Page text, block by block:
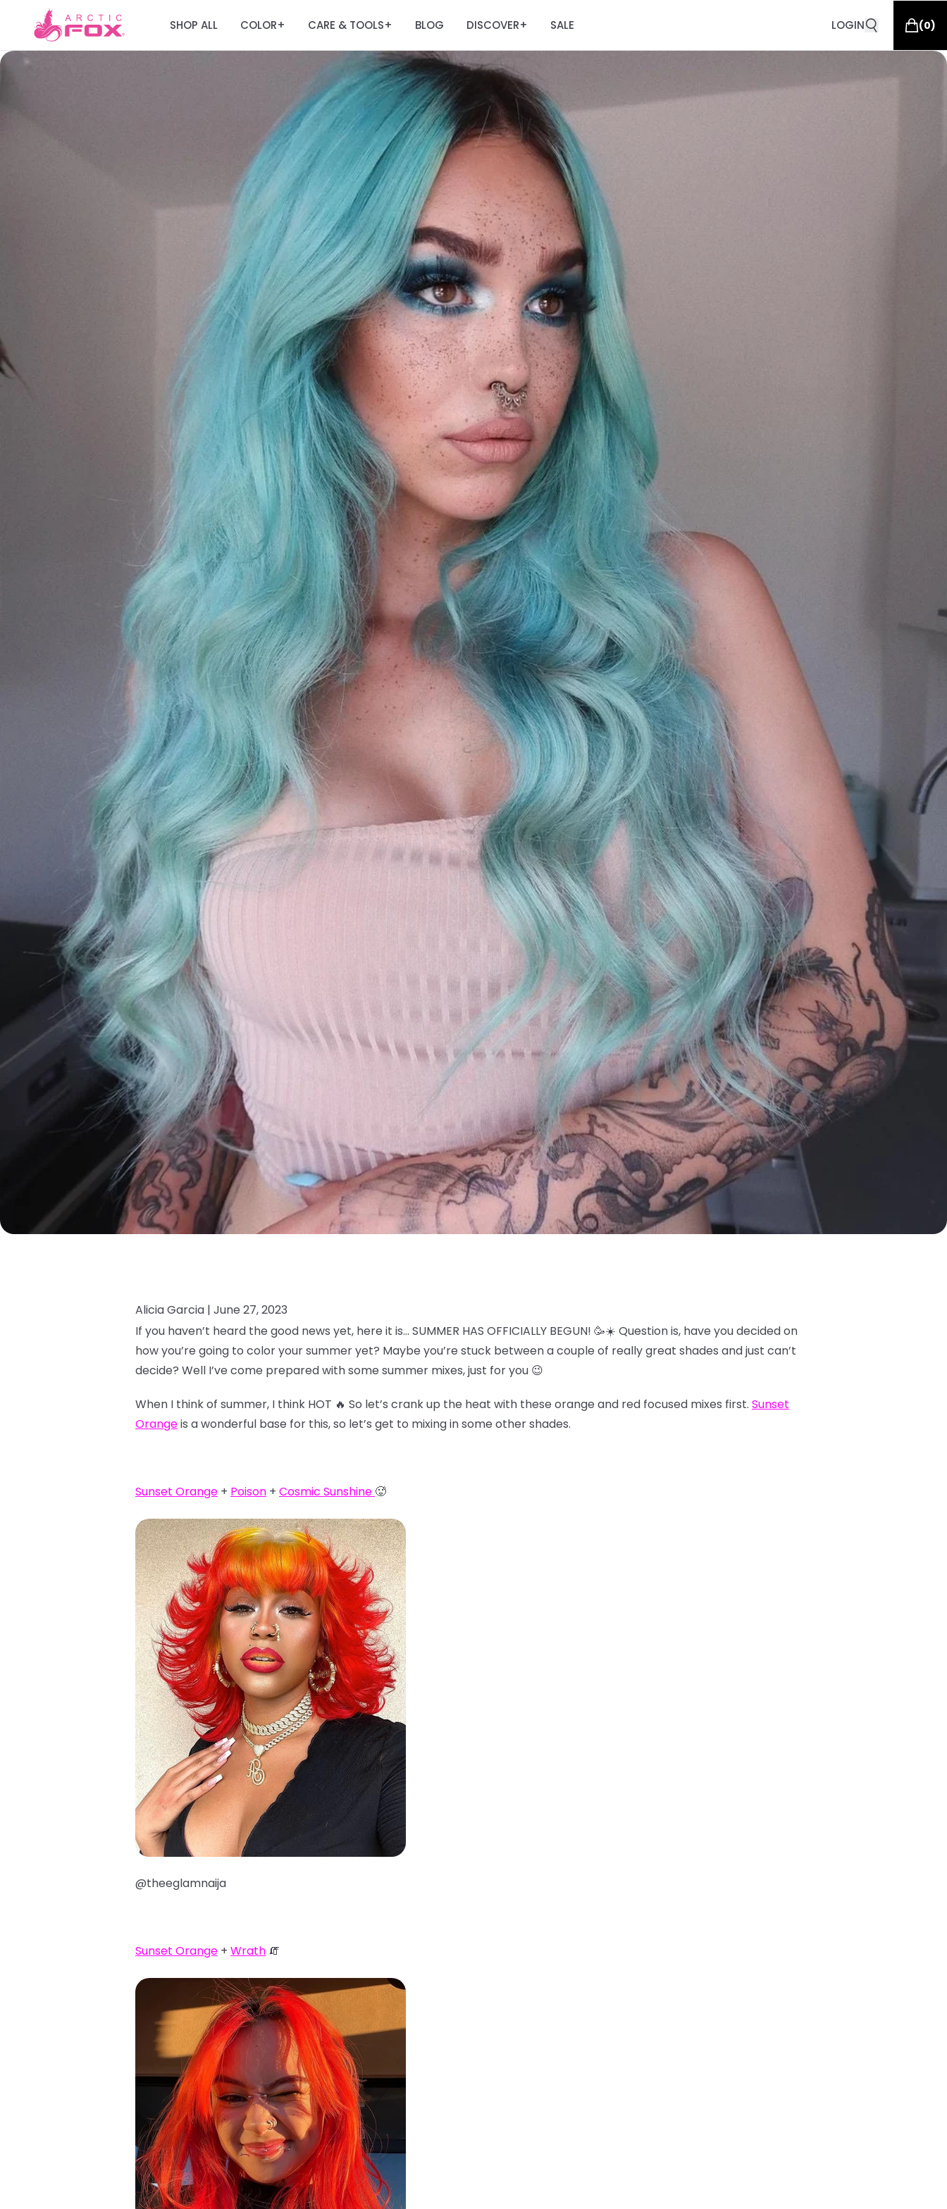
SHOP ALL COLOR+ CARE & TOOLS+ BLOG DISCOVER+ SALE LOGIN (0)
Alicia Garcia | June 27, 2023
If you haven’t heard the good news yet, here it is… SUMMER HAS OFFICIALLY BEGUN! 🥳☀️ Question is, have you decided on
how you’re going to color your summer yet? Maybe you’re stuck between a couple of really great shades and just can’t
decide? Well I’ve come prepared with some summer mixes, just for you 😉
When I think of summer, I think HOT 🔥 So let’s crank up the heat with these orange and red focused mixes first. Sunset
Orangeis a wonderful base for this, so let’s get to mixing in some other shades.
Sunset Orange + Poison + Cosmic Sunshine 🥵
@theeglamnaija
Sunset Orange + Wrath 🧯